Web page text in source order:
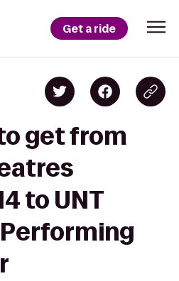
Get a ride
get from
to UNT